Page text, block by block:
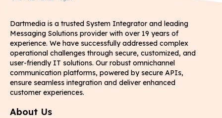
Dartmedia is a trusted System Integrator and leading
Messaging Solutions provider with over 19 years of
experience. We have successfully addressed complex
operational challenges through secure, customized, and
user-friendly IT solutions. Our robust omnichannel
communication platforms, powered by secure APIs,
ensure seamless integration and deliver enhanced
customer experiences.
About Us